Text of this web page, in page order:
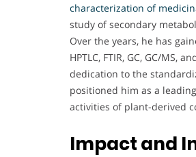
characterization of
study of secondary
Over the years, he has
HPTLC, FTIR, GC, GC/
dedication to the
positioned him as a
activities of plant-derived
Impact and